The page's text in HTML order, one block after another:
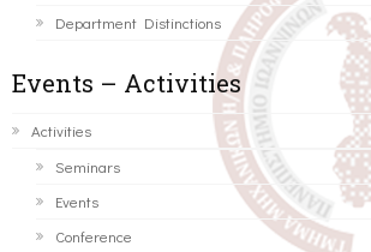
Department Distinctions
Events – Activities
Activities
Seminars
Events
Conference